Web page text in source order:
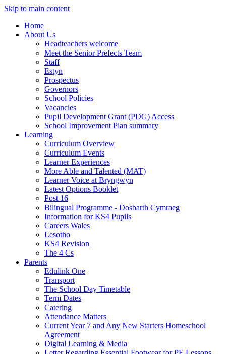
Skip to main content
Home
About Us
Headteachers welcome
Meet the Senior Prefects Team
Staff
Estyn
Prospectus
Governors
School Policies
Vacancies
Pupil Development Grant (PDG) Access
School Improvement Plan summary
Learning
Curriculum Overview
Curriculum Events
Learner Experiences
More Able and Talented (MAT)
Learner Voice at Bryngwyn
Latest Options Booklet
Post 16
Bilingual Programme - Dosbarth Cymraeg
Information for KS4 Pupils
Careers Wales
Lesotho
KS4 Revision
The 4 Cs
Parents
Edulink One
Transport
The School Day Timetable
Term Dates
Catering
Attendance Matters
Current Year 7 and Any New Starters Homeschool
Agreement
Digital Learning & Media